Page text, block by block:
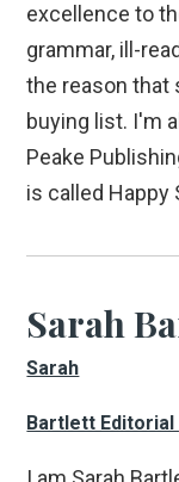
excellence to
grammar, ill-
the reason that
buying list. I'm
Peake
is called Happy
Sarah
Sarah
Bartlett Editorial